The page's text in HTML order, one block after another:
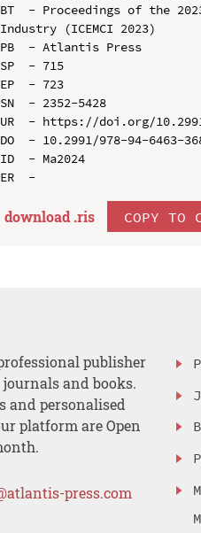
BT  - Proceedings of the
Industry (ICEMCI 2023)
PB  - Atlantis Press
SP  - 715
EP  - 723
SN  - 2352-5428
UR  - https://doi.org/
DO  - 10.2991/978-94-6463-
ID  - Ma2024
download .ris COPY TO
publisher
and books.
and personalised
platform are Open
press.com